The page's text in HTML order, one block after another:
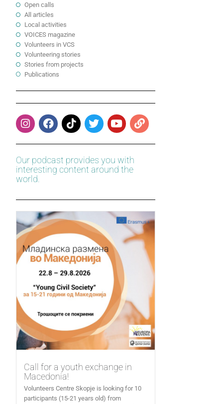
Open calls
All articles
Local activities
VOICES magazine
Volunteers in VCS
Volunteering stories
Stories from projects
Publications
Our podcast provides you with
interesting content around the
world.
Call for a youth exchange in
Macedonia!
Volunteers Centre Skopje is looking for 10
participants (15-21 years old) from